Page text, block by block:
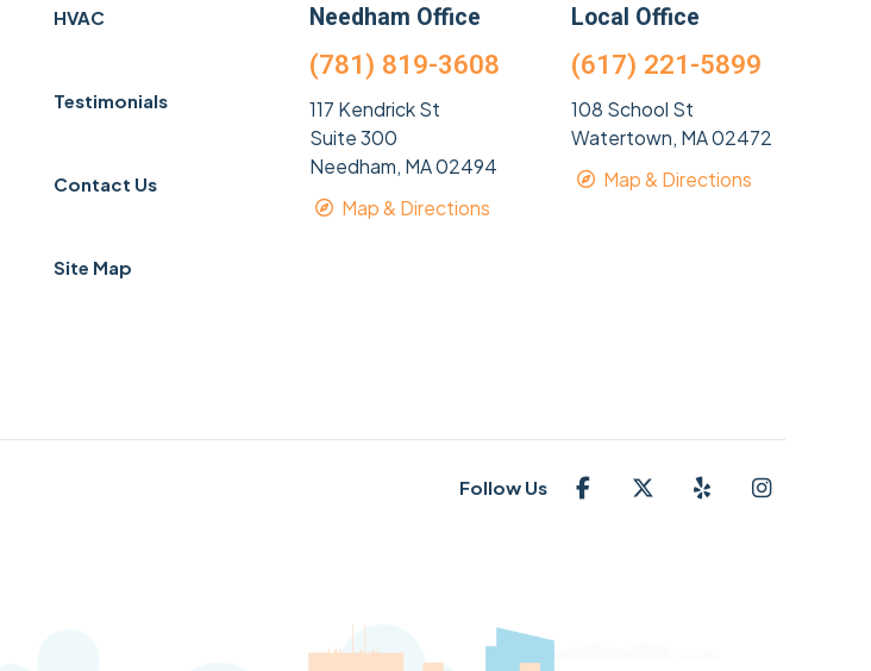
HVAC
Testimonials
Contact Us
Site Map
Needham Office
(781) 819-3608
117 Kendrick St
Suite 300
Needham, MA 02494
Map & Directions
Local Office
(617) 221-5899
108 School St
Watertown, MA 02472
Map & Directions
Follow Us